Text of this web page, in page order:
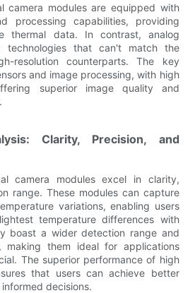
camera modules are equipped with
processing capabilities, providing
thermal data. In contrast, analog
technologies that can't match the
resolution counterparts. The key
and image processing, with high
superior image quality and
Clarity, Precision, and
camera modules excel in clarity,
range. These modules can capture
variations, enabling users
temperature differences with
boast a wider detection range and
making them ideal for applications
The superior performance of high
that users can achieve better
decisions.